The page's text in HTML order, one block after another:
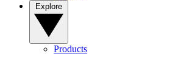
Products